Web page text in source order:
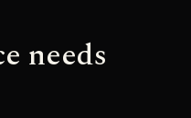
needs